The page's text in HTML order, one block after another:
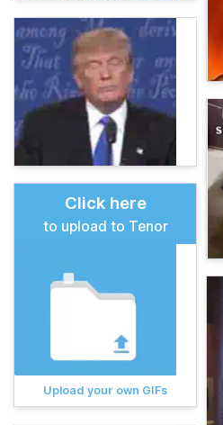
Click here
to upload to Tenor
Upload your own GIFs